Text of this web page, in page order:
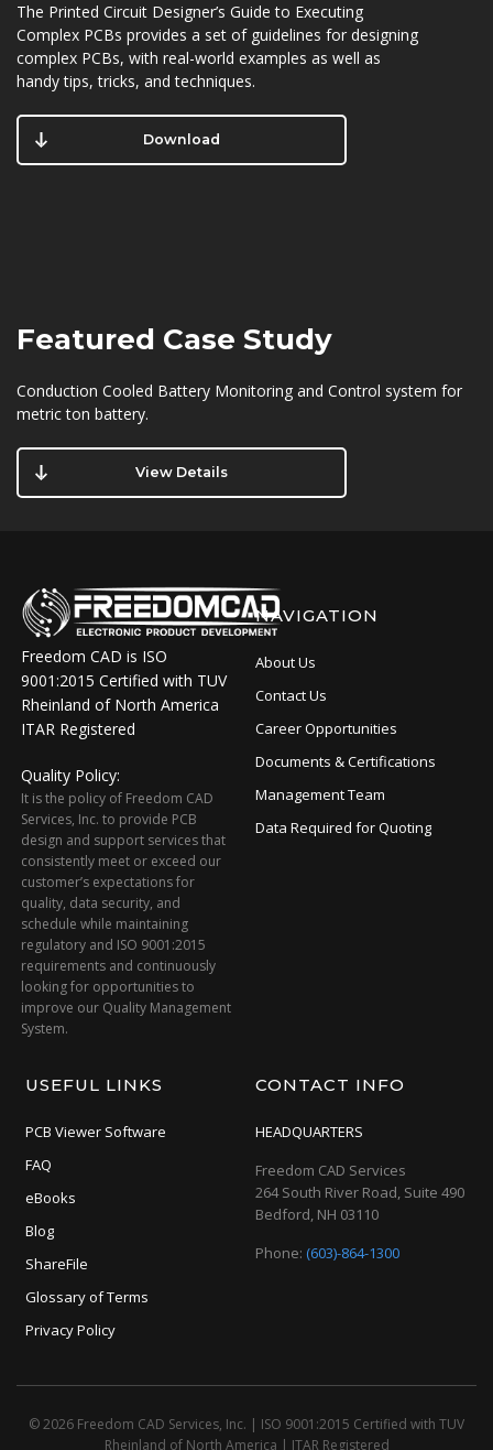
The Printed Circuit Designer’s Guide to Executing
Complex PCBs provides a set of guidelines for designing
complex PCBs, with real-world examples as well as
handy tips, tricks, and techniques.
Download
Featured Case Study
Conduction Cooled Battery Monitoring and Control system for
metric ton battery.
View Details
Freedom CAD is ISO
9001:2015 Certified with TUV
Rheinland of North America
ITAR Registered
Quality Policy:
It is the policy of Freedom CAD
Services, Inc. to provide PCB
design and support services that
consistently meet or exceed our
customer’s expectations for
quality, data security, and
schedule while maintaining
regulatory and ISO 9001:2015
requirements and continuously
looking for opportunities to
improve our Quality Management
System.
NAVIGATION
About Us
Contact Us
Career Opportunities
Documents & Certifications
Management Team
Data Required for Quoting
USEFUL LINKS
PCB Viewer Software
FAQ
eBooks
Blog
ShareFile
Glossary of Terms
Privacy Policy
CONTACT INFO
HEADQUARTERS
Freedom CAD Services
264 South River Road, Suite 490
Bedford, NH 03110
Phone:(603)-864-1300
© 2026 Freedom CAD Services, Inc. | ISO 9001:2015 Certified with TUV
Rheinland of North America | ITAR Registered